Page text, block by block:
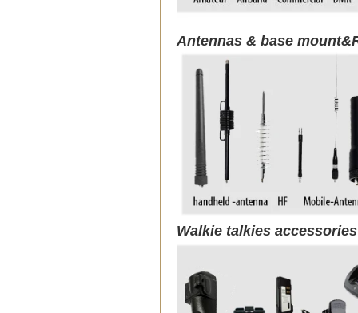
Antennas & base
Walkie talkies